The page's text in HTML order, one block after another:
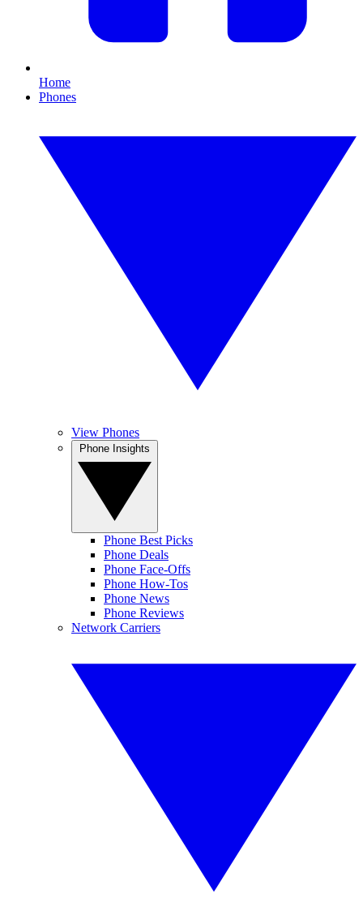
Home
Phones
View Phones
Phone Best Picks
Phone Deals
Phone Face-Offs
Phone How-Tos
Phone News
Phone Reviews
Network Carriers